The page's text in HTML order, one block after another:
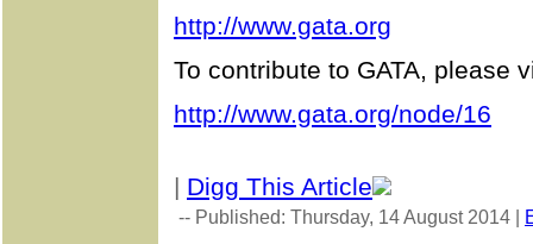
http://www.gata.org
To contribute to GATA, please
http://www.gata.org/node/16
| Digg This Article
-- Published: Thursday, 14 August 2014 |